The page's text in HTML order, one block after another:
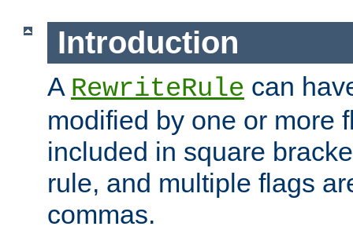
Introduction
A RewriteRule can
modified by one or more
included in square
rule, and multiple flags
commas.